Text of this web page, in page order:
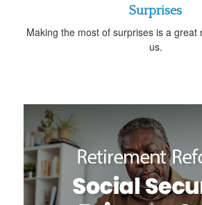
Surprises
Making the most of surprises is a great
us.